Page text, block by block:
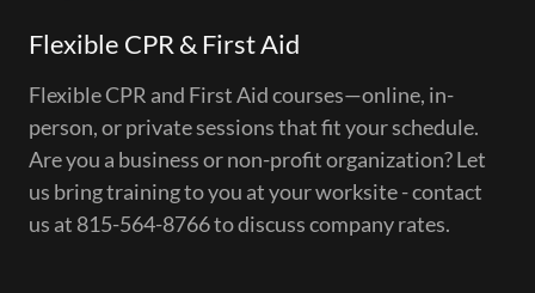
Flexible CPR & First Aid
Flexible CPR and First Aid courses—online, in-
person, or private sessions that fit your schedule.
Are you a business or non-profit organization? Let
us bring training to you at your worksite - contact
us at 815-564-8766 to discuss company rates.